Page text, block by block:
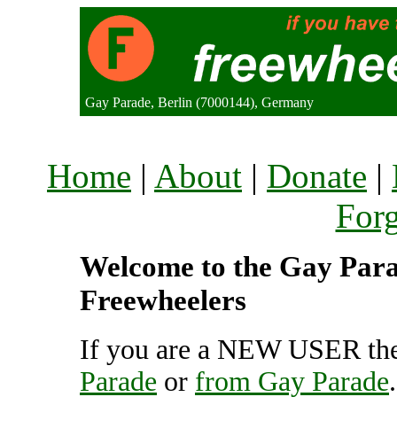
Gay Parade, Berlin (7000144), Germany
Home | About | Donate |
Welcome to the Gay
Freewheelers
If you are a NEW USER
Parade or from Gay Parade.